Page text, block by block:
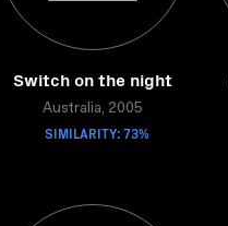
Switch on the night
Australia, 2005
SIMILARITY: 73%